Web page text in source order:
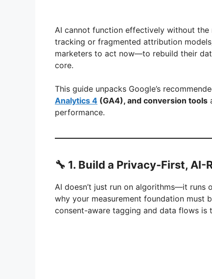
AI cannot function effectively without
tracking or fragmented attribution
marketers to act now—to rebuild their
core.
This guide unpacks Google’s
Analytics 4 (GA4), and conversion tools
performance.
🔧 1. Build a Privacy-First,
AI doesn’t just run on algorithms—it runs
why your measurement foundation must
consent-aware tagging and data flows